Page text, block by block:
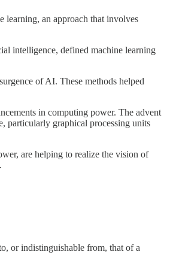
learning, an approach that involves
intelligence, defined machine learning
of AI. These methods helped
in computing power. The advent
particularly graphical processing units
are helping to realize the vision of
or indistinguishable from, that of a